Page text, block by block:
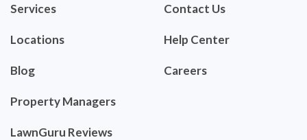
Services
Locations
Blog
Property Managers
LawnGuru Reviews
Contact Us
Help Center
Careers